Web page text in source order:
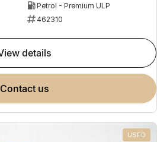
Petrol - Premium ULP
462310
view details
contact us
USED